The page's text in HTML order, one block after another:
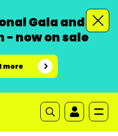
Gala and
- now on sale
more